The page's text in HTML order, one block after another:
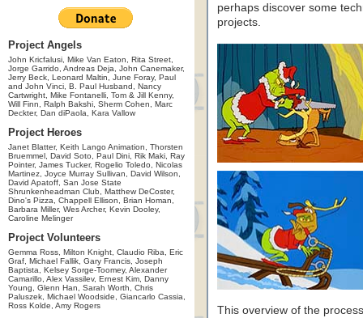
Project Angels
John Kricfalusi, Mike Van Eaton, Rita Street,
Jorge Garrido, Andreas Deja, John Canemaker,
Jerry Beck, Leonard Maltin, June Foray, Paul
and John Vinci, B. Paul Husband, Nancy
Cartwright, Mike Fontanelli, Tom & Jill Kenny,
Will Finn, Ralph Bakshi, Sherm Cohen, Marc
Deckter, Dan diPaola, Kara Vallow
Project Heroes
Janet Blatter, Keith Lango Animation, Thorsten
Bruemmel, David Soto, Paul Dini, Rik Maki, Ray
Pointer, James Tucker, Rogelio Toledo, Nicolas
Martinez, Joyce Murray Sullivan, David Wilson,
David Apatoff, San Jose State
Shrunkenheadman Club, Matthew DeCoster,
Dino's Pizza, Chappell Ellison, Brian Homan,
Barbara Miller, Wes Archer, Kevin Dooley,
Caroline Melinger
Project Volunteers
Gemma Ross, Milton Knight, Claudio Riba, Eric
Graf, Michael Fallik, Gary Francis, Joseph
Baptista, Kelsey Sorge-Toomey, Alexander
Camarillo, Alex Vassilev, Ernest Kim, Danny
Young, Glenn Han, Sarah Worth, Chris
Paluszek, Michael Woodside, Giancarlo Cassia,
Ross Kolde, Amy Rogers
perhaps discover some
projects.
This overview of the